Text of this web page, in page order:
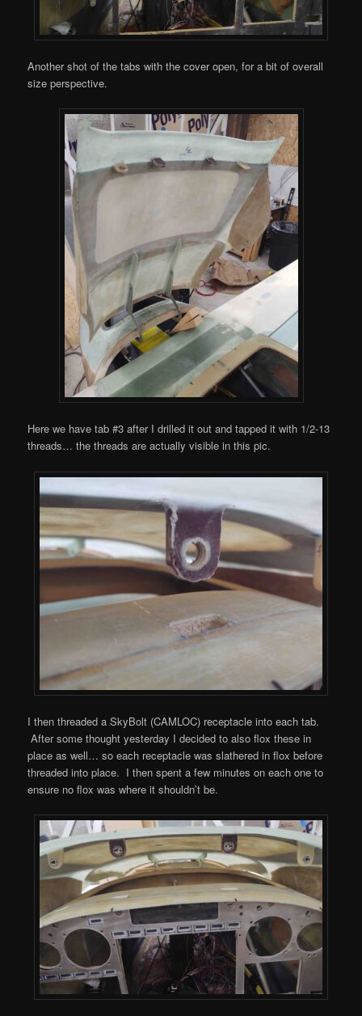
Another shot of the tabs with the cover open, for a bit of overall
size perspective.
Here we have tab #3 after I drilled it out and tapped it with 1/2-13
threads… the threads are actually visible in this pic.
I then threaded a SkyBolt (CAMLOC) receptacle into each tab.
After some thought yesterday I decided to also flox these in
place as well… so each receptacle was slathered in flox before
threaded into place. I then spent a few minutes on each one to
ensure no flox was where it shouldn’t be.